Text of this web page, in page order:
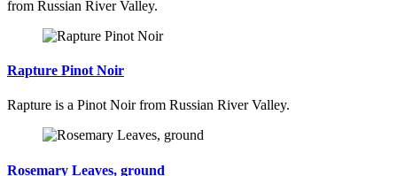
from Russian River Valley.
Rapture Pinot Noir
Rapture is a Pinot Noir from Russian River Valley.
Rosemary Leaves, ground